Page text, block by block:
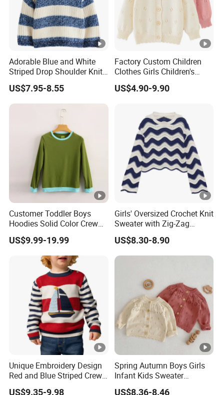
Adorable Blue and White
Striped Drop Shoulder Knit
Sweater for Kids
US$7.95-8.55
Factory Custom Children
Clothes Girls Children's
Clothing Baby Girls Crochet
Button up Cardigan Sweater
US$4.90-9.90
Customer Toddler Boys
Hoodies Solid Color Crew
Neck Sweater Pullover Terry
Sweatshirt
US$9.99-19.99
Girls' Oversized Crochet Knit
Sweater with Zig-Zag
Stripes
US$8.30-8.90
Unique Embroidery Design
Red and Blue Striped Crew
Neck Knit Kid Boy Sweater
US$9.35-9.98
Spring Autumn Boys Girls
Infant Kids Sweater
Knitwear Baby Round Neck
US$8.36-8.46